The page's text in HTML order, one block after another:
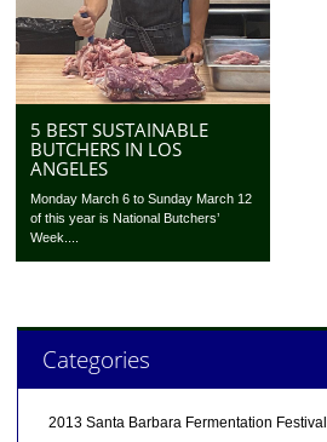
5 BEST SUSTAINABLE
BUTCHERS IN LOS
ANGELES
Monday March 6 to Sunday March 12
of this year is National Butchers’
Week....
Categories
2013 Santa Barbara Fermentation Festival